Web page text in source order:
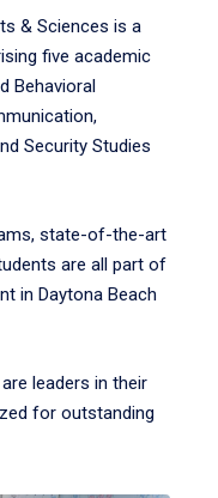
& Sciences is a
five academic
Behavioral
Security Studies
state-of-the-art
are all part of
in Daytona Beach
leaders in their
for outstanding